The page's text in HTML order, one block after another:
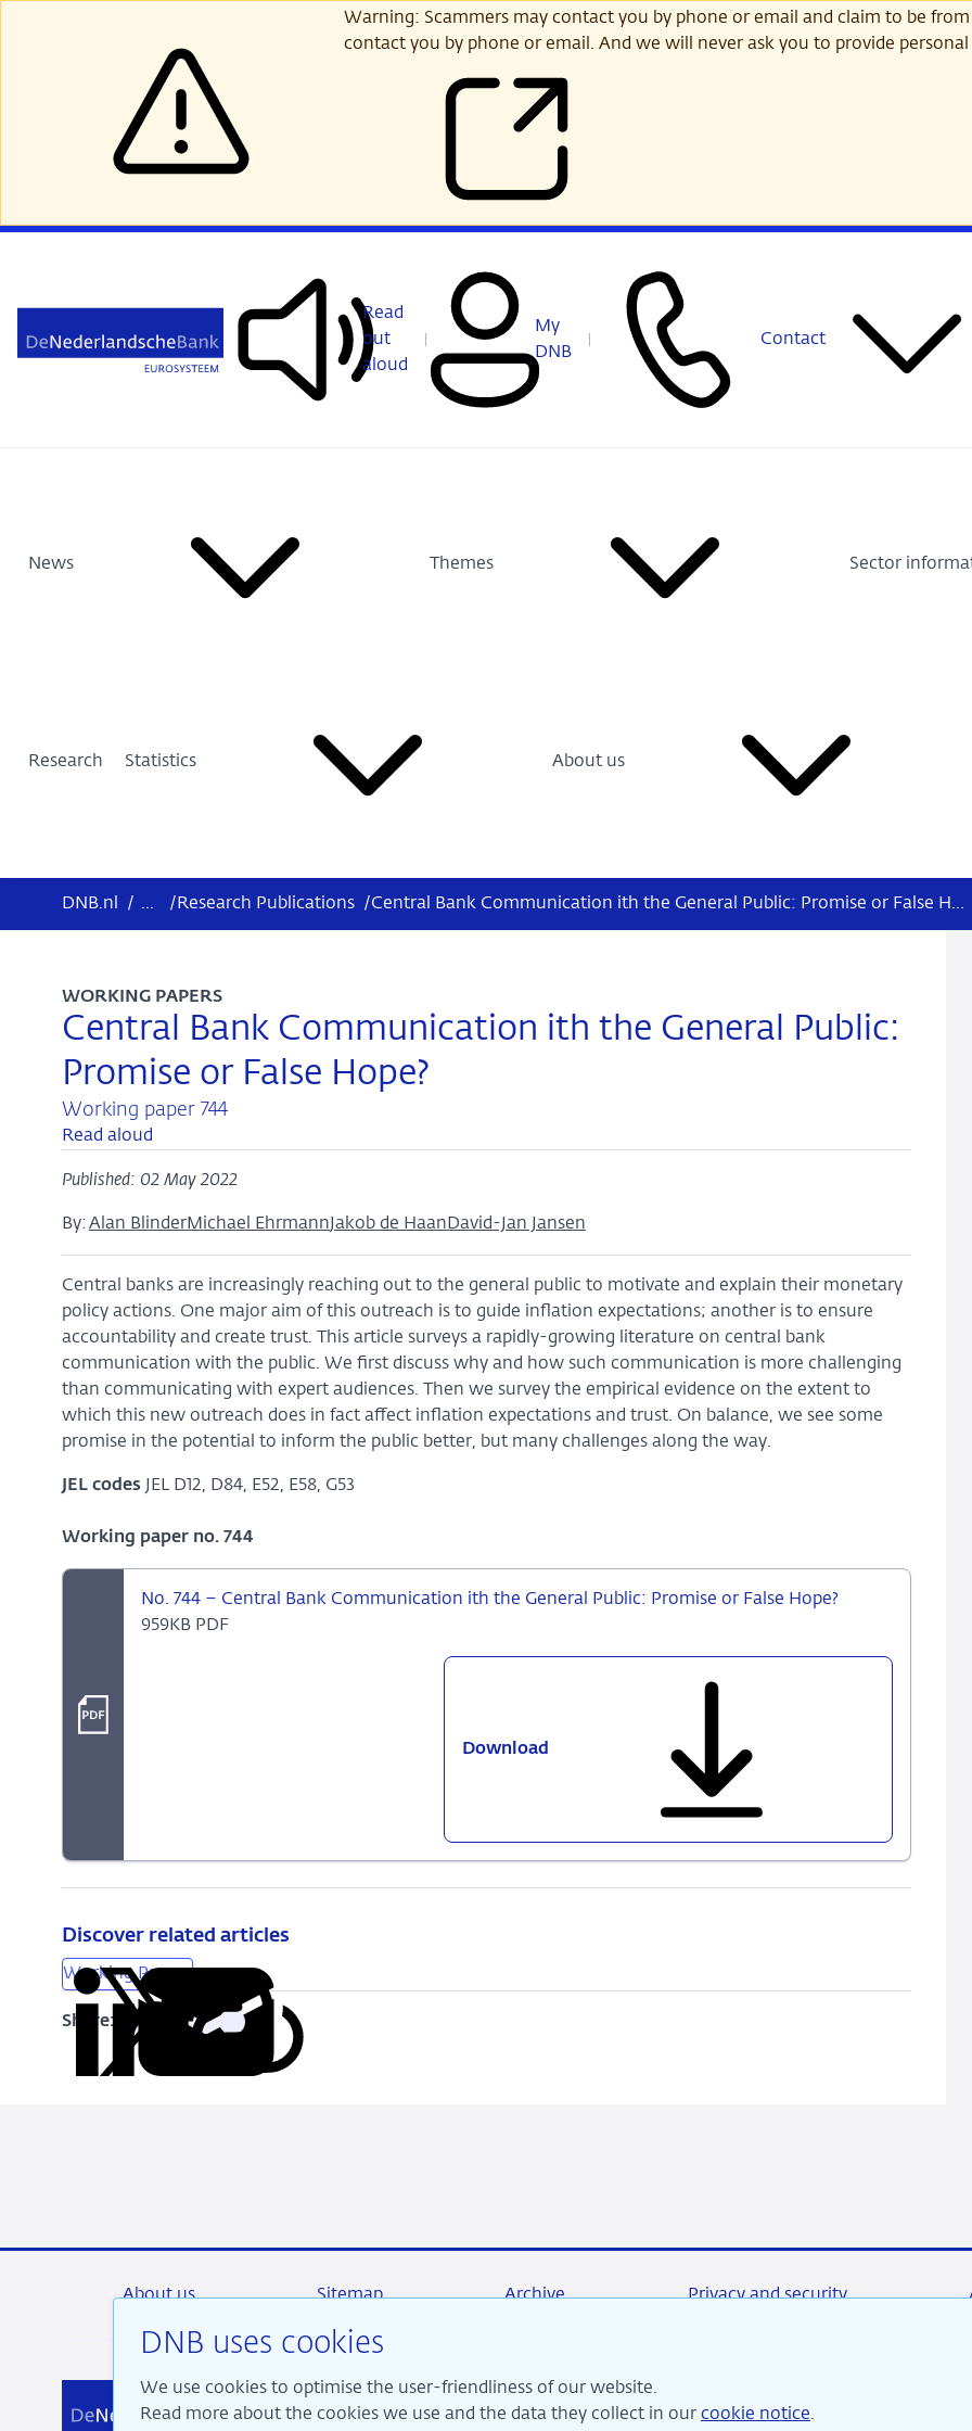
Warning: Scammers may contact you by phone or email and claim to be
contact you by phone or email. And we will never ask you to provide
Read
out
aloud
My
DNB
Contact
News Themes Sector
Research Statistics About us
DNB.nl / ... / Research Publications / Central Bank Communication ith the General Public: Promise or False Hope?
Central Bank Communication ith the General Public:
Promise or False Hope?
Working paper 744
WORKING PAPERS
Read aloud
Published: 02 May 2022
By: Alan BlinderMichael EhrmannJakob de Haan David-Jan Jansen
Central banks are increasingly reaching out to the general public to motivate and explain their monetary
policy actions. One major aim of this outreach is to guide inflation expectations; another is to ensure
accountability and create trust. This article surveys a rapidly-growing literature on central bank
communication with the public. We first discuss why and how such communication is more challenging
than communicating with expert audiences. Then we survey the empirical evidence on the extent to
which this new outreach does in fact affect inflation expectations and trust. On balance, we see some
promise in the potential to inform the public better, but many challenges along the way.
JEL codesJEL D12, D84, E52, E58, G53
Working paper no. 744
No. 744 – Central Bank Communication ith the General Public: Promise or False Hope?
959KB PDF
Download
Discover related articles
Working Papers
Share:
Share
on
ShareShare
Copy
DNB uses cookies
We use cookies to optimise the user-friendliness of our website.
Read more about the cookies we use and the data they collect in our cookie notice.
About us Sitemap Archive Privacy and security
We are committed to financial stability and contribute to